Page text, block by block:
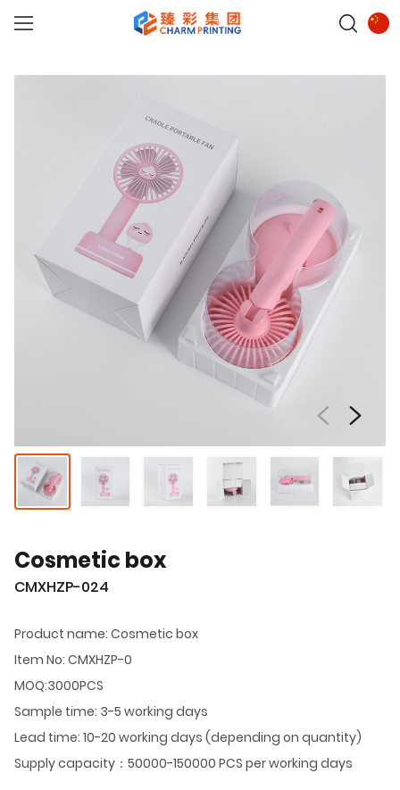
Cosmetic box
CMXHZP-024
Product name: Cosmetic box
Item No: CMXHZP-0
MOQ:3000PCS
Sample time: 3-5 working days
Lead time: 10-20 working days (depending on quantity)
Supply capacity：50000-150000 PCS per working days